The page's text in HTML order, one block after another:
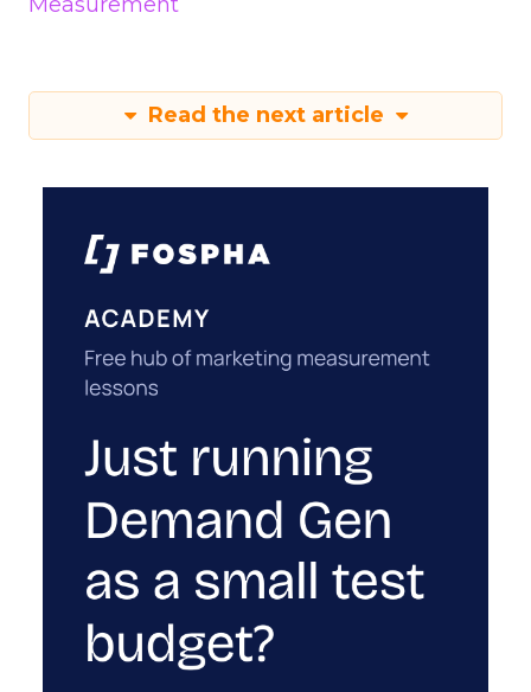
Read the next article